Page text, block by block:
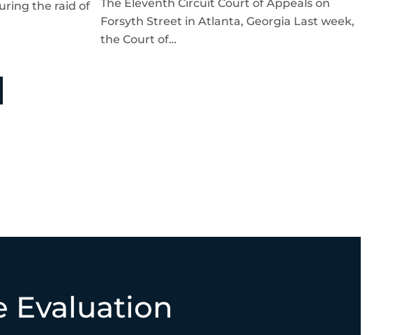
the raid of
The Eleventh Circuit Court of Appeals on
Forsyth Street in Atlanta, Georgia Last week,
the Court of…
Evaluation